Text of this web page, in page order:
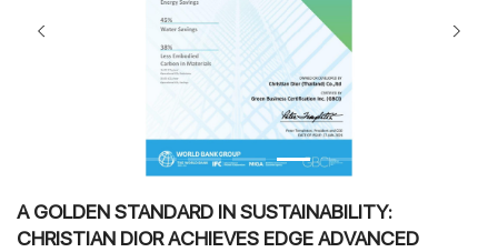
A GOLDEN STANDARD IN SUSTAINABILITY:
CHRISTIAN DIOR ACHIEVES EDGE ADVANCED